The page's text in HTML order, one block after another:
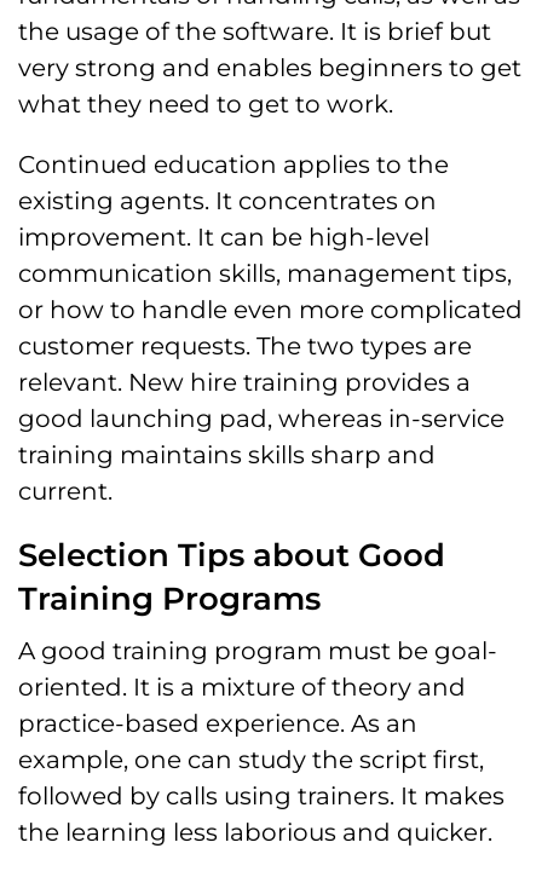
the usage of the software. It is brief but
very strong and enables beginners to get
what they need to get to work.
Continued education applies to the
existing agents. It concentrates on
improvement. It can be high-level
communication skills, management tips,
or how to handle even more complicated
customer requests. The two types are
relevant. New hire training provides a
good launching pad, whereas in-service
training maintains skills sharp and
current.
Selection Tips about Good
Training Programs
A good training program must be goal-
oriented. It is a mixture of theory and
practice-based experience. As an
example, one can study the script first,
followed by calls using trainers. It makes
the learning less laborious and quicker.